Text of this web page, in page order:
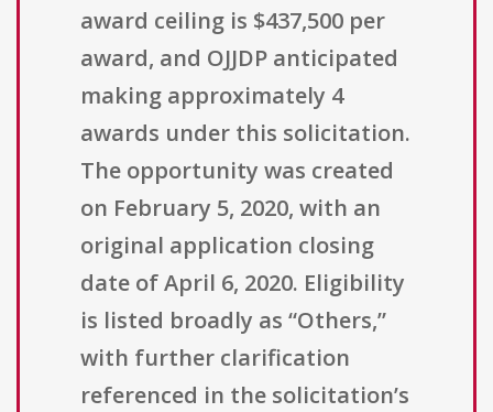
award ceiling is $437,500 per
award, and OJJDP anticipated
making approximately 4
awards under this solicitation.
The opportunity was created
on February 5, 2020, with an
original application closing
date of April 6, 2020. Eligibility
is listed broadly as “Others,”
with further clarification
referenced in the solicitation’s